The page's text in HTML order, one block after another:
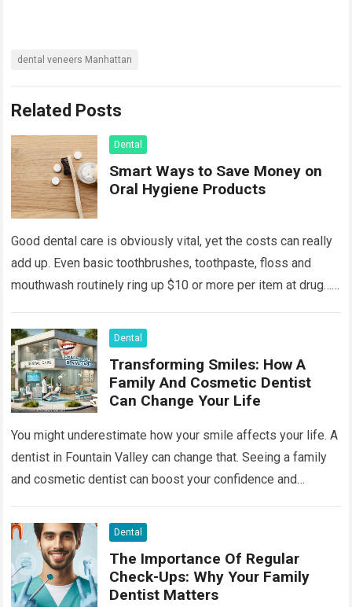
dental veneers Manhattan
Related Posts
Dental
Smart Ways to Save Money on
Oral Hygiene Products
Good dental care is obviously vital, yet the costs can really
add up. Even basic toothbrushes, toothpaste, floss and
mouthwash routinely ring up $10 or more per item at drug…
Dental
Transforming Smiles: How A
Family And Cosmetic Dentist
Can Change Your Life
You might underestimate how your smile affects your life. A
dentist in Fountain Valley can change that. Seeing a family
and cosmetic dentist can boost your confidence and
Dental
The Importance Of Regular
Check-Ups: Why Your Family
Dentist Matters